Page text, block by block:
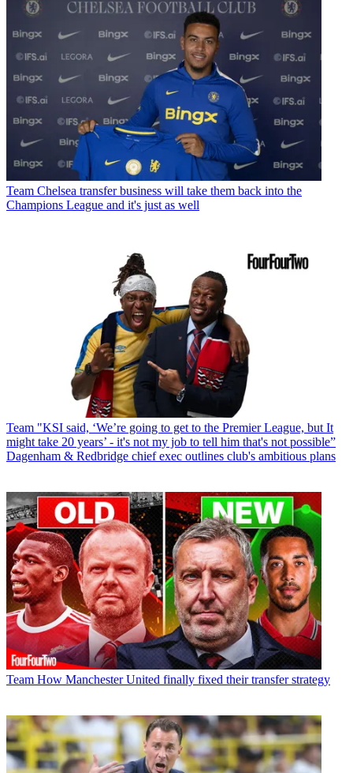
Team Chelsea transfer business will take them back into the
Champions League and it's just as well
Team "KSI said, ‘We’re going to get to the Premier League, but It
might take 20 years’ - it's not my job to tell him that's not possible”
Dagenham & Redbridge chief exec outlines club's ambitious plans
Team How Manchester United finally fixed their transfer strategy